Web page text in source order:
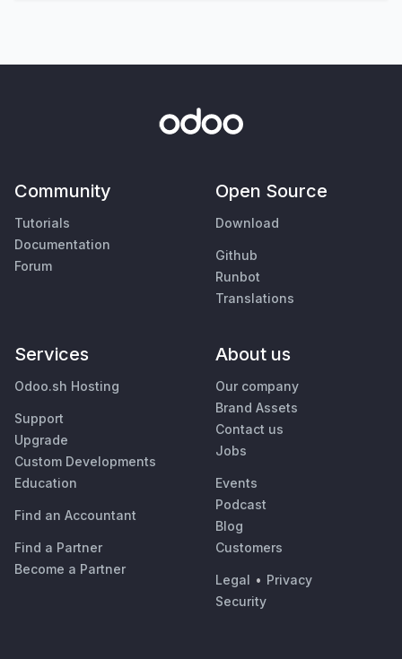
Community
Tutorials
Documentation
Forum
Open Source
Download
Github
Runbot
Translations
Services
Odoo.sh Hosting
Support
Upgrade
Custom Developments
Education
Find an Accountant
Find a Partner
Become a Partner
About us
Our company
Brand Assets
Contact us
Jobs
Events
Podcast
Blog
Customers
Legal • Privacy
Security